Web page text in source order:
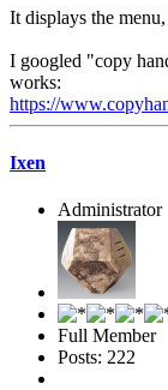
It displays the
I googled "copy
works:
https://
Ixen
Administrator
Full Member
Posts: 222